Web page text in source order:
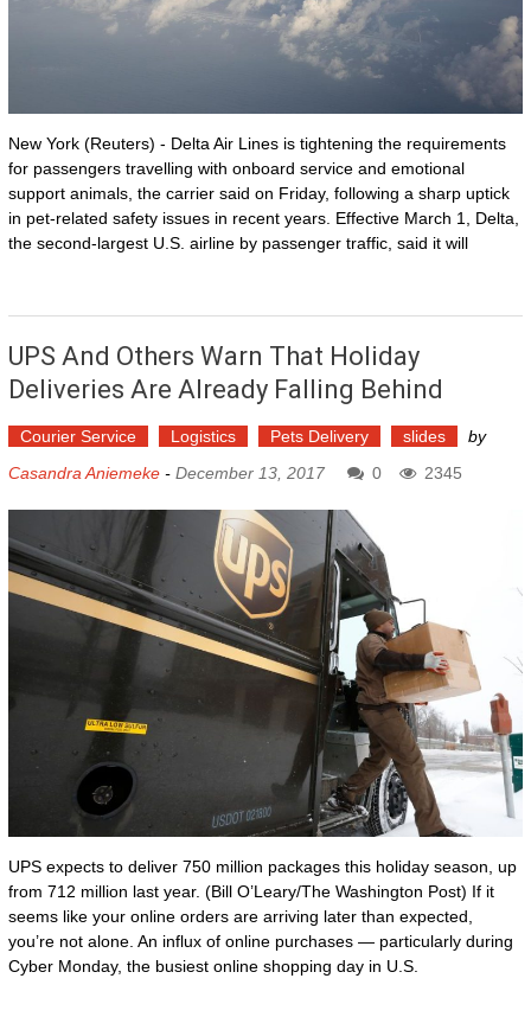
New York (Reuters) - Delta Air Lines is tightening the requirements
for passengers travelling with onboard service and emotional
support animals, the carrier said on Friday, following a sharp uptick
in pet-related safety issues in recent years. Effective March 1, Delta,
the second-largest U.S. airline by passenger traffic, said it will
UPS And Others Warn That Holiday
Deliveries Are Already Falling Behind
Courier Service Logistics Pets Delivery slides
by
Casandra Aniemeke- December 13, 2017 0 2345
UPS expects to deliver 750 million packages this holiday season, up
from 712 million last year. (Bill O’Leary/The Washington Post) If it
seems like your online orders are arriving later than expected,
you’re not alone. An influx of online purchases — particularly during
Cyber Monday, the busiest online shopping day in U.S.